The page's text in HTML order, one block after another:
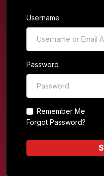
Username
Password
Remember Me
Forgot Password?